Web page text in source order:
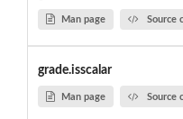
Man page Source
grade.isscalar
Man page Source